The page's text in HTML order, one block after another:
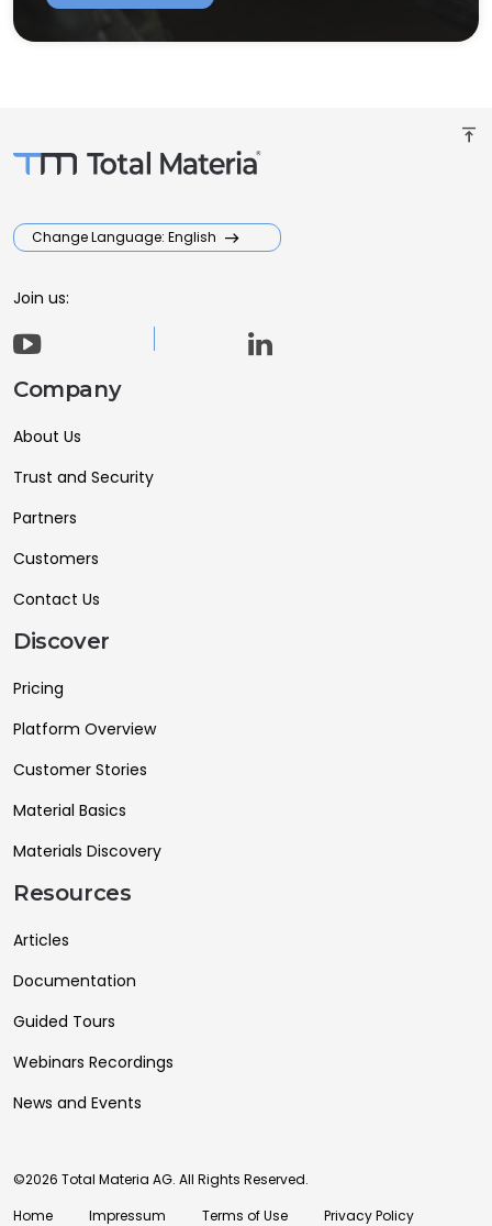
vertical_align_top
Change Language: English
Join us:
Company
About Us
Trust and Security
Partners
Customers
Contact Us
Discover
Pricing
Platform Overview
Customer Stories
Material Basics
Materials Discovery
Resources
Articles
Documentation
Guided Tours
Webinars Recordings
News and Events
©2026 Total Materia AG. All Rights Reserved.
Home
Impressum Terms of Use Privacy Policy